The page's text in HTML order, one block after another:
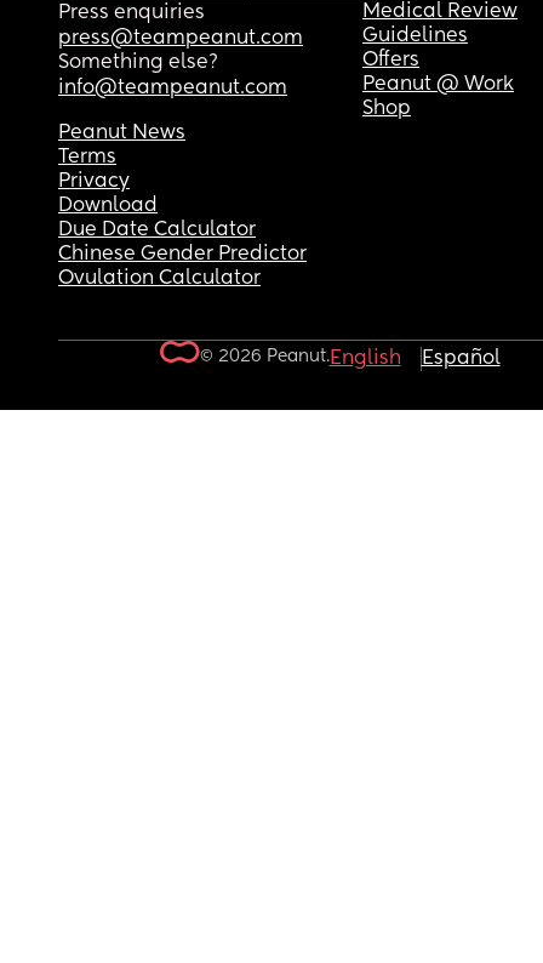
Press enquiries
press@teampeanut.com
Something else?
info@teampeanut.com
Medical Review
Guidelines
Offers
Peanut @ Work
Shop
Peanut News
Terms
Privacy
Download
Due Date Calculator
Chinese Gender Predictor
Ovulation Calculator
© 2026 Peanut.English Español